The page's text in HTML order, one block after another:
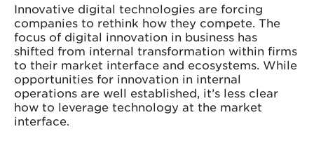
Innovative digital technologies are forcing
companies to rethink how they compete. The
focus of digital innovation in business has
shifted from internal transformation within firms
to their market interface and ecosystems. While
opportunities for innovation in internal
operations are well established, it’s less clear
how to leverage technology at the market
interface.